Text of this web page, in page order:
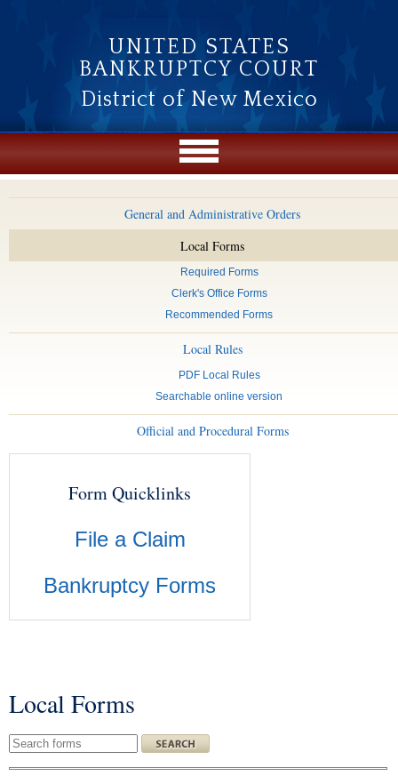
UNITED STATES
BANKRUPTCY COURT
District of New Mexico
General and Administrative Orders
Local Forms
Required Forms
Clerk's Office Forms
Recommended Forms
Local Rules
PDF Local Rules
Searchable online version
Official and Procedural Forms
Form Quicklinks
File a Claim
Bankruptcy Forms
You are here
Local Forms
Search this site